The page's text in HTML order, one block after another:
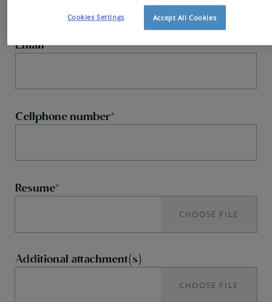
Email
Cellphone number
Resume
CHOOSE FILE
Additional attachment(s)
CHOOSE FILE
Accept All Cookies
Cookies Settings